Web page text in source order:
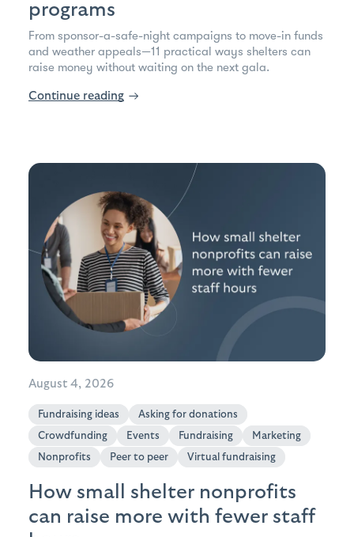
programs
From sponsor-a-safe-night campaigns to move-in funds
and weather appeals—11 practical ways shelters can
raise money without waiting on the next gala.
Continue reading →
August 4, 2026
Fundraising ideas
Asking for donations
Crowdfunding
Events Fundraising
Marketing
Nonprofits
Peer to peer Virtual fundraising
How small shelter nonprofits
can raise more with fewer staff